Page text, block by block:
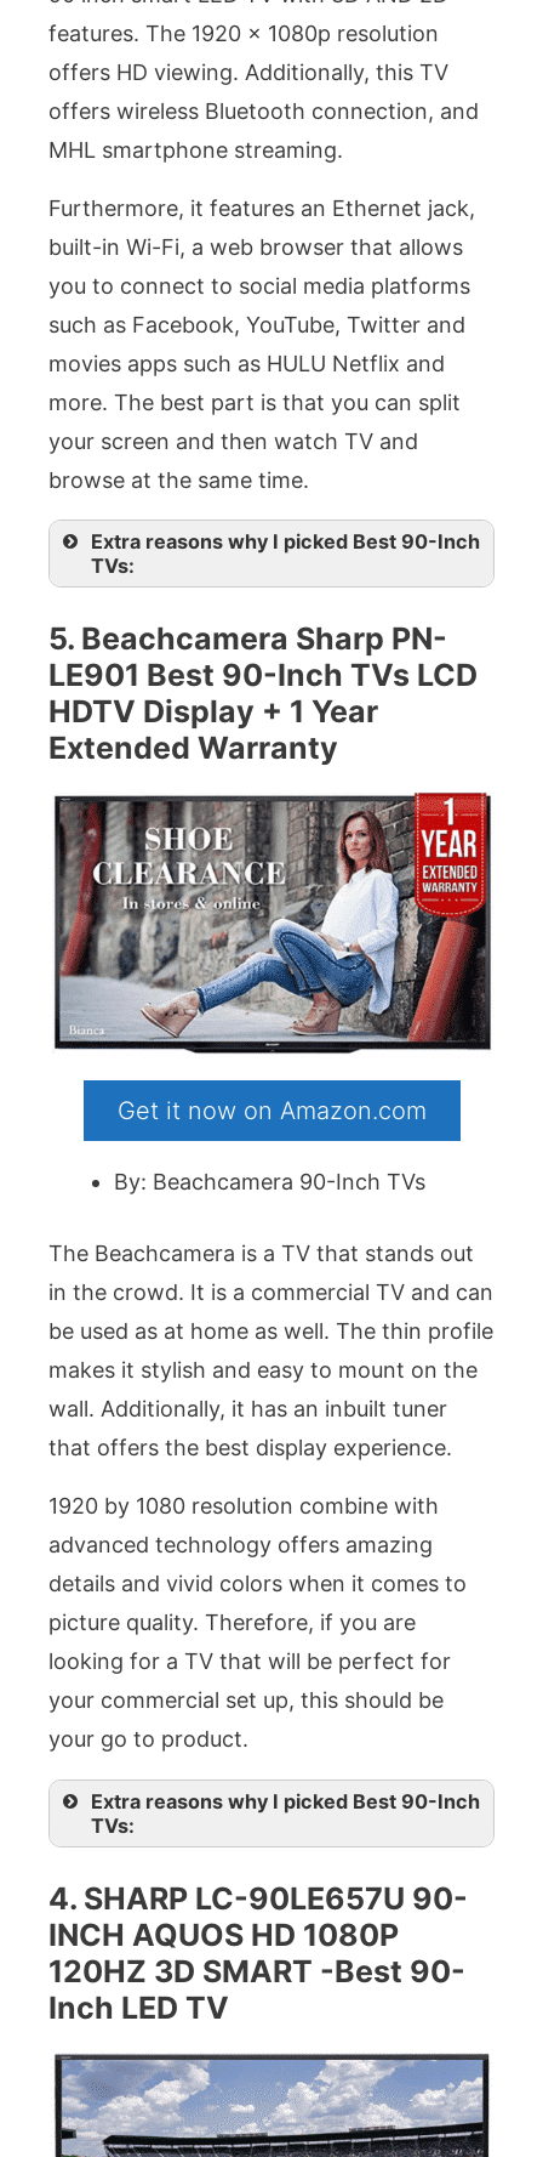
features. The 1920 x 1080p resolution
offers HD viewing. Additionally, this TV
offers wireless Bluetooth connection, and
MHL smartphone streaming.
Furthermore, it features an Ethernet jack,
built-in Wi-Fi, a web browser that allows
you to connect to social media platforms
such as Facebook, YouTube, Twitter and
movies apps such as HULU Netflix and
more. The best part is that you can split
your screen and then watch TV and
browse at the same time.
Extra reasons why I picked Best 90-Inch
TVs:
5. Beachcamera Sharp PN-
LE901 Best 90-Inch TVs LCD
HDTV Display + 1 Year
Extended Warranty
Get it now on Amazon.com
By: Beachcamera 90-Inch TVs
The Beachcamera is a TV that stands out
in the crowd. It is a commercial TV and can
be used as at home as well. The thin profile
makes it stylish and easy to mount on the
wall. Additionally, it has an inbuilt tuner
that offers the best display experience.
1920 by 1080 resolution combine with
advanced technology offers amazing
details and vivid colors when it comes to
picture quality. Therefore, if you are
looking for a TV that will be perfect for
your commercial set up, this should be
your go to product.
Extra reasons why I picked Best 90-Inch
TVs:
4. SHARP LC-90LE657U 90-
INCH AQUOS HD 1080P
120HZ 3D SMART -Best 90-
Inch LED TV